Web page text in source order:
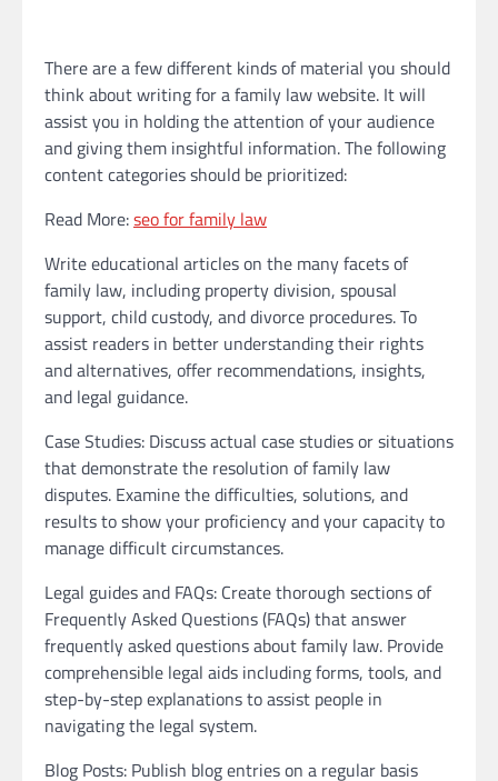
There are a few different kinds of material you should
think about writing for a family law website. It will
assist you in holding the attention of your audience
and giving them insightful information. The following
content categories should be prioritized:
Read More:seo for family law
Write educational articles on the many facets of
family law, including property division, spousal
support, child custody, and divorce procedures. To
assist readers in better understanding their rights
and alternatives, offer recommendations, insights,
and legal guidance.
Case Studies: Discuss actual case studies or situations
that demonstrate the resolution of family law
disputes. Examine the difficulties, solutions, and
results to show your proficiency and your capacity to
manage difficult circumstances.
Legal guides and FAQs: Create thorough sections of
Frequently Asked Questions (FAQs) that answer
frequently asked questions about family law. Provide
comprehensible legal aids including forms, tools, and
step-by-step explanations to assist people in
navigating the legal system.
Blog Posts: Publish blog entries on a regular basis